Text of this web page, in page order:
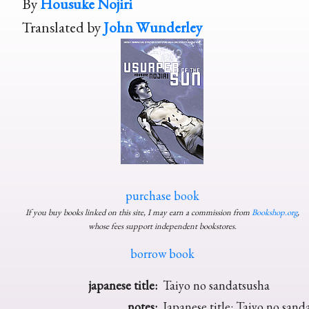
Translated byJohn Wunderley
purchase book
If you buy books linked on this site, I may earn a commission fromBookshop.org,
whose fees support independent bookstores.
borrow book
japanese title: Taiyo no sandatsusha